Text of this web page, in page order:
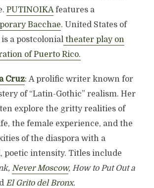
PUTINOIKAfeatures a
Bacchae. United States of
a postcolonialtheater play on
of Puerto Rico.
Cruz: A prolific writer known for
of “Latin-Gothic” realism. Her
explore the gritty realities of
the female experience, and the
of the diaspora with a
poetic intensity. Titles include
Never Moscow, How to Put Out a
El Grito del Bronx.